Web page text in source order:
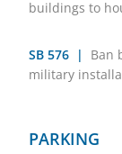
buildings to
SB 576 |
Ban
military
PARKING